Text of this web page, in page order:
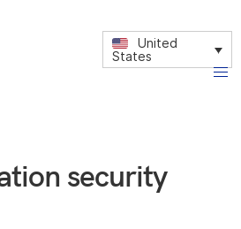
United
States
security